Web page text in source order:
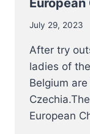
July 29, 2023
After try
ladies of
Belgium
European